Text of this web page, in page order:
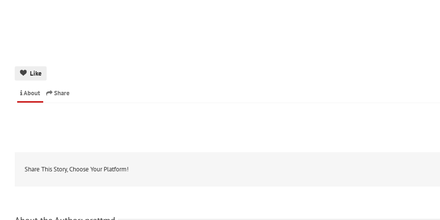
Like
About Share
Share This Story, Choose Your Platform!